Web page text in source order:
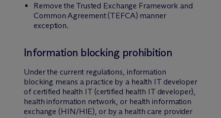
Remove the Trusted Exchange Framework and
Common Agreement (TEFCA) manner
exception.
Information blocking prohibition
Under the current regulations, information
blocking means a practice by a health IT developer
of certified health IT (certified health IT developer),
health information network, or health information
exchange (HIN/HIE), or by a health care provider